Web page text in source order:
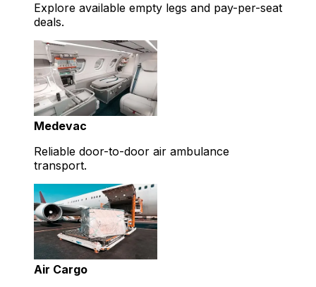
Explore available empty legs and pay-per-seat
deals.
Medevac
Reliable door-to-door air ambulance
transport.
Air Cargo